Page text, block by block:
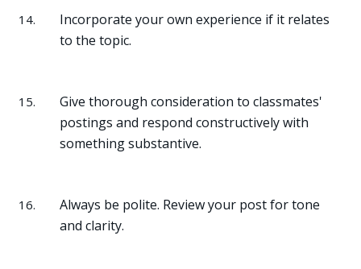
Incorporate your own experience if it relates
to the topic.
Give thorough consideration to classmates'
postings and respond constructively with
something substantive.
Always be polite. Review your post for tone
and clarity.